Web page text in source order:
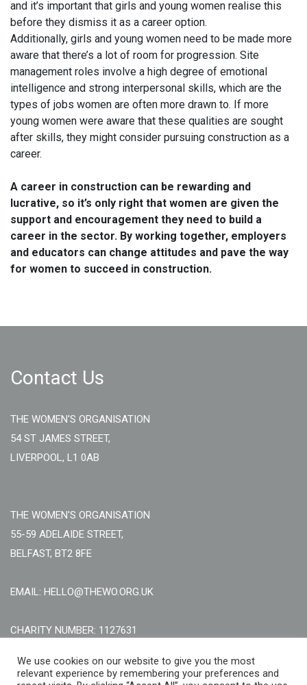
and it’s important that girls and young women realise this
before they dismiss it as a career option.
Additionally, girls and young women need to be made more
aware that there’s a lot of room for progression. Site
management roles involve a high degree of emotional
intelligence and strong interpersonal skills, which are the
types of jobs women are often more drawn to. If more
young women were aware that these qualities are sought
after skills, they might consider pursuing construction as a
career.
A career in construction can be rewarding and
lucrative, so it’s only right that women are given the
support and encouragement they need to build a
career in the sector. By working together, employers
and educators can change attitudes and pave the way
for women to succeed in construction.
Contact Us
THE WOMEN'S ORGANISATION
54 ST JAMES STREET,
LIVERPOOL, L1 0AB
THE WOMEN'S ORGANISATION
55-59 ADELAIDE STREET,
BELFAST, BT2 8FE
EMAIL: HELLO@THEWO.ORG.UK
CHARITY NUMBER: 1127631
Call Us:EN: +44 (0)151 706 8111, NI: +44 (0) 2896020165
CONTACT US ONLINE
We use cookies on our website to give you the most
relevant experience by remembering your preferences and